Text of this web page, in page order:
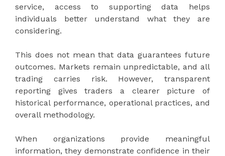
service, access to supporting data helps
individuals better understand what they are
considering.
This does not mean that data guarantees future
outcomes. Markets remain unpredictable, and all
trading carries risk. However, transparent
reporting gives traders a clearer picture of
historical performance, operational practices, and
overall methodology.
When organizations provide meaningful
information, they demonstrate confidence in their